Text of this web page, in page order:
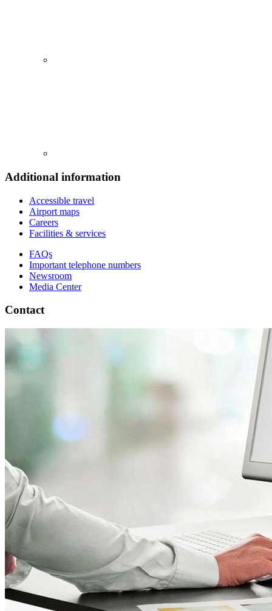
Additional information
Accessible travel
Airport maps
Careers
Facilities & services
FAQs
Important telephone numbers
Newsroom
Media Center
Contact